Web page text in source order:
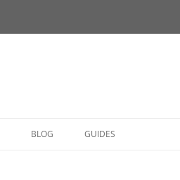
BLOG GUIDES